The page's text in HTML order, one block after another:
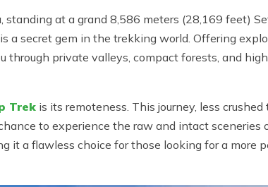
at a grand 8,586 meters (28,169 feet)
is a secret gem in the trekking world. Offering
through private valleys, compact forests, and
Trek is its remoteness. This journey, less
to experience the raw and intact sceneries
it a flawless choice for those looking for a more